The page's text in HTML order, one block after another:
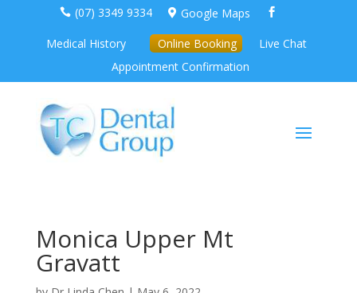
 (07) 3349 9334  Google Maps 
Medical History Online Booking
Live Chat
Appointment Confirmation
Monica Upper Mt
Gravatt